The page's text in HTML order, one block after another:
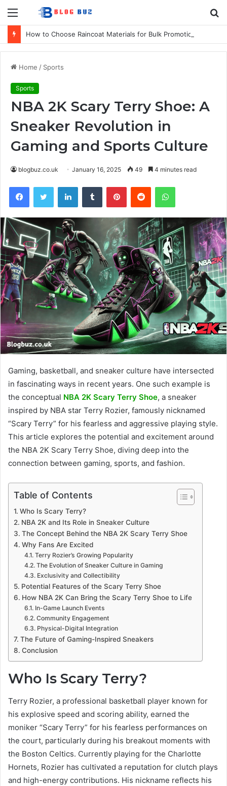
Menu
Home / Sports
Sports
NBA 2K Scary Terry Shoe: A
Sneaker Revolution in
Gaming and Sports Culture
blogbuz.co.uk January 16, 2025 49 4 minutes read
FacebookTwitter LinkedInTumblr PinterestReddit WhatsApp
Gaming, basketball, and sneaker culture have intersected
in fascinating ways in recent years. One such example is
the conceptual NBA 2K Scary Terry Shoe, a sneaker
inspired by NBA star Terry Rozier, famously nicknamed
“Scary Terry” for his fearless and aggressive playing style.
This article explores the potential and excitement around
the NBA 2K Scary Terry Shoe, diving deep into the
connection between gaming, sports, and fashion.
Table of Contents
Who Is Scary Terry?
NBA 2K and Its Role in Sneaker Culture
The Concept Behind the NBA 2K Scary Terry Shoe
Why Fans Are Excited
Terry Rozier’s Growing Popularity
The Evolution of Sneaker Culture in Gaming
Exclusivity and Collectibility
Potential Features of the Scary Terry Shoe
How NBA 2K Can Bring the Scary Terry Shoe to Life
In-Game Launch Events
Community Engagement
Physical-Digital Integration
The Future of Gaming-Inspired Sneakers
Conclusion
Who Is Scary Terry?
Terry Rozier, a professional basketball player known for
his explosive speed and scoring ability, earned the
moniker “Scary Terry” for his fearless performances on
the court, particularly during his breakout moments with
the Boston Celtics. Currently playing for the Charlotte
Hornets, Rozier has cultivated a reputation for clutch plays
and high-energy contributions. His nickname reflects his